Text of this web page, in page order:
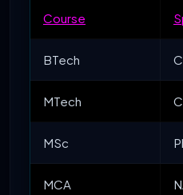
Course
BTech
MTech
MSc
MCA